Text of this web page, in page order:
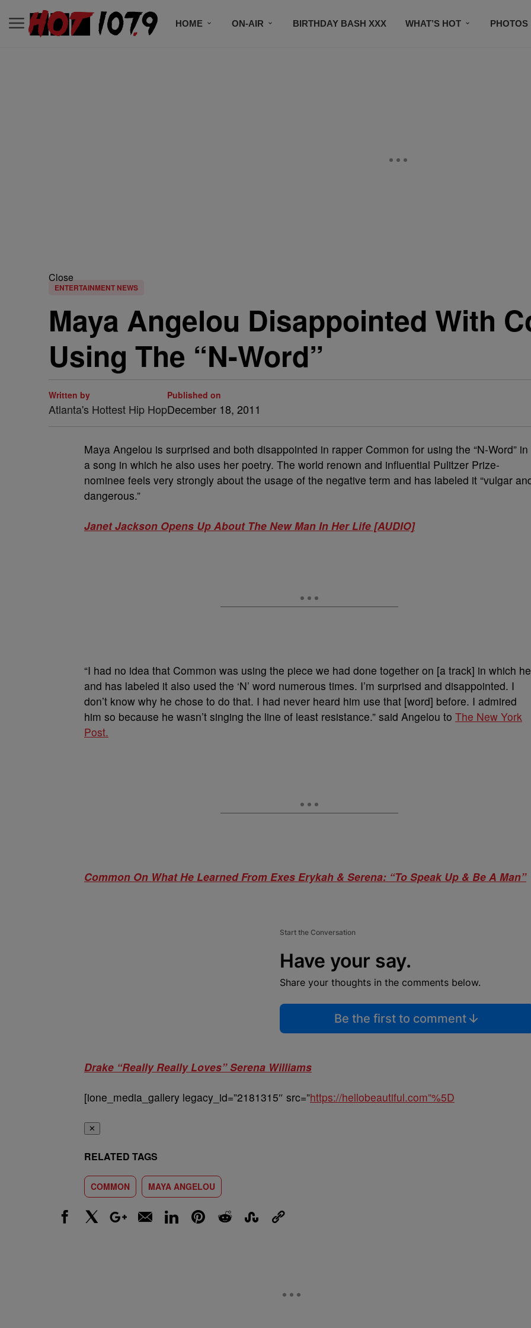
HOME ON-AIR BIRTHDAY BASH XXX WHAT’S HOT PHOTOS
Close
ENTERTAINMENT NEWS
Maya Angelou Disappointed With
Using The “N-Word”
Written by
Atlanta's Hottest Hip Hop
Published on
December 18, 2011
Maya Angelou is surprised and both disappointed in rapper Common for using the “N-Word” in
a song in which he also uses her poetry. The world renown and influential Pulitzer Prize-
nominee feels very strongly about the usage of the negative term and has labeled it “vulgar
dangerous.”
Janet Jackson Opens Up About The New Man In Her Life [AUDIO]
“I had no idea that Common was using the piece we had done together on [a track] in which
and has labeled it also used the ‘N’ word numerous times. I’m surprised and disappointed. I
don’t know why he chose to do that. I had never heard him use that [word] before. I admired
him so because he wasn’t singing the line of least resistance.” said Angelou to The New York
Post.
Common On What He Learned From Exes Erykah & Serena: “To Speak Up & Be A Man”
Start the Conversation
Have your say.
Share your thoughts in the comments below.
Be the first to comment
Drake “Really Really Loves” Serena Williams
[ione_media_gallery legacy_id=”2181315″ src=”https://hellobeautiful.com”%5D
✕
RELATED TAGS
COMMON MAYA ANGELOU